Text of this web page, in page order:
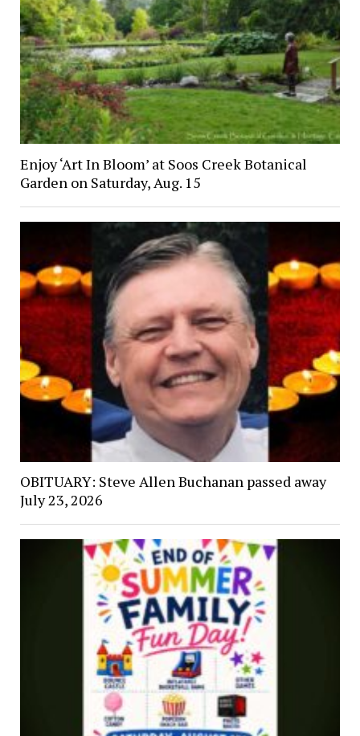
Enjoy ‘Art In Bloom’ at Soos Creek Botanical
Garden on Saturday, Aug. 15
OBITUARY: Steve Allen Buchanan passed away
July 23, 2026